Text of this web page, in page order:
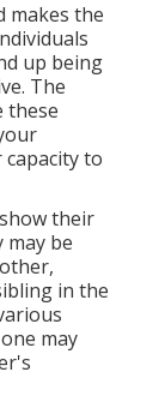
makes the
up being
The
these
to
their
be
in the
may